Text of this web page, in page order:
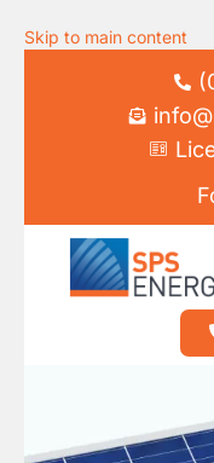
Skip to main content